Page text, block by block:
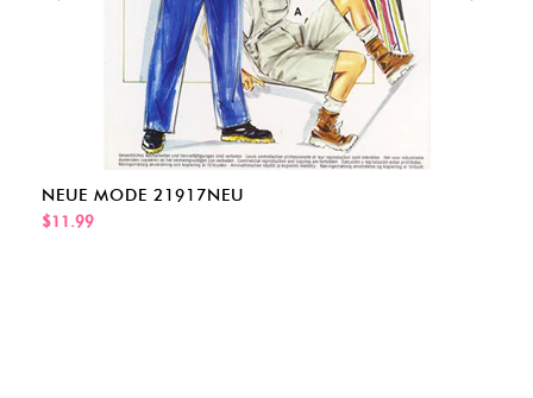
NEUE MODE 21917NEU
$11.99